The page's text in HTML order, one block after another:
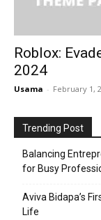
Roblox:
2024
Usama - February 1,
Trending Post
Balancing
for Busy
Aviva Bidapa’s
Life